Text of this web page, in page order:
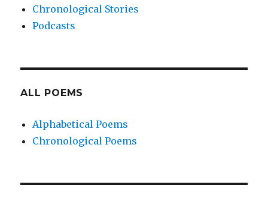
Chronological Stories
Podcasts
ALL POEMS
Alphabetical Poems
Chronological Poems